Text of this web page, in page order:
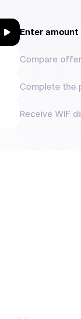
Enter
Compare
Complete the
Receive WIF